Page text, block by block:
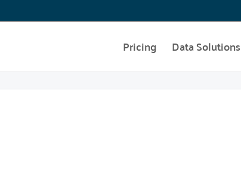
Pricing Data Solutions